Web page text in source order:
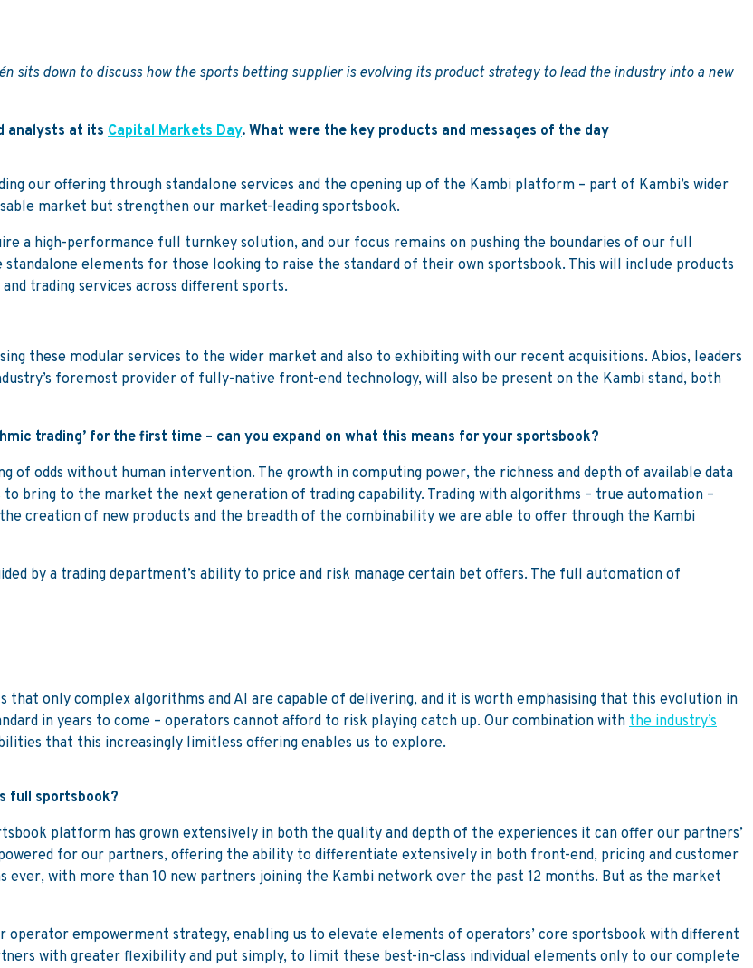
sits down to discuss how the sports betting supplier is evolving its product strategy to lead the industry into a new
analysts at its Capital Markets Day. What were the key products and messages of the day
our offering through standalone services and the opening up of the Kambi platform – part of Kambi’s wider
market but strengthen our market-leading sportsbook.
a high-performance full turnkey solution, and our focus remains on pushing the boundaries of our full
elements for those looking to raise the standard of their own sportsbook. This will include products
trading services across different sports.
these modular services to the wider market and also to exhibiting with our recent acquisitions. Abios, leaders
foremost provider of fully-native front-end technology, will also be present on the Kambi stand, both
trading’ for the first time – can you expand on what this means for your sportsbook?
of odds without human intervention. The growth in computing power, the richness and depth of available data
to bring to the market the next generation of trading capability. Trading with algorithms – true automation –
creation of new products and the breadth of the combinability we are able to offer through the Kambi
by a trading department’s ability to price and risk manage certain bet offers. The full automation of
that only complex algorithms and AI are capable of delivering, and it is worth emphasising that this evolution in
in years to come – operators cannot afford to risk playing catch up. Our combination with the industry’s
that this increasingly limitless offering enables us to explore.
full sportsbook?
platform has grown extensively in both the quality and depth of the experiences it can offer our partners’
for our partners, offering the ability to differentiate extensively in both front-end, pricing and customer
ever, with more than 10 new partners joining the Kambi network over the past 12 months. But as the market
operator empowerment strategy, enabling us to elevate elements of operators’ core sportsbook with different
with greater flexibility and put simply, to limit these best-in-class individual elements only to our complete